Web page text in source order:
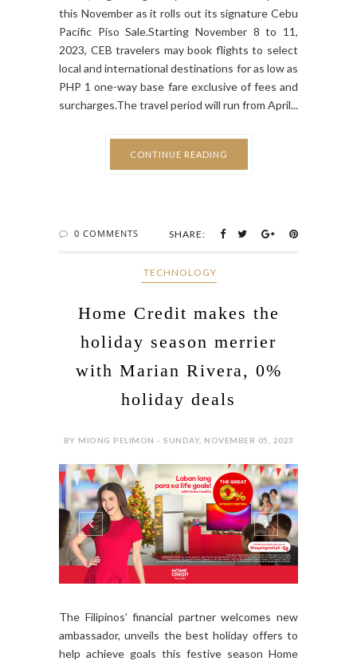
local and international destinations for as low as
PHP 1 one-way base fare exclusive of fees and
surcharges.The travel period will run from April...
CONTINUE READING
Home Credit makes the
holiday season merrier
with Marian Rivera, 0%
holiday deals
help achieve goals this festive season Home
Credit Philippines, the country’s leading
consumer finance company, officially introduces